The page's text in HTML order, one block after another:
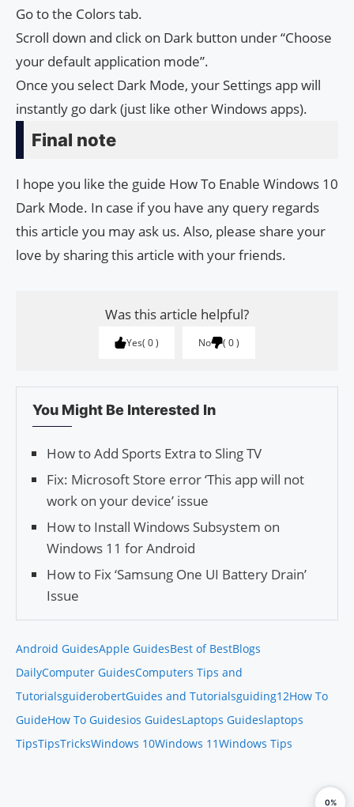
Go to the Colors tab.
Scroll down and click on Dark button under “Choose
your default application mode”.
Once you select Dark Mode, your Settings app will
instantly go dark (just like other Windows apps).
Final note
I hope you like the guide How To Enable Windows 10
Dark Mode. In case if you have any query regards
this article you may ask us. Also, please share your
love by sharing this article with your friends.
Was this article helpful?
Yes 0 No 0
You Might Be Interested In
How to Add Sports Extra to Sling TV
Fix: Microsoft Store error ‘This app will not
work on your device’ issue
How to Install Windows Subsystem on
Windows 11 for Android
How to Fix ‘Samsung One UI Battery Drain’
Issue
Android GuidesApple GuidesBest of BestBlogs
DailyComputer GuidesComputers Tips and
TutorialsguiderobertGuides and Tutorialsguiding12How To
GuideHow To Guidesios GuidesLaptops Guideslaptops
TipsTipsTricksWindows 10Windows 11Windows Tips
0%